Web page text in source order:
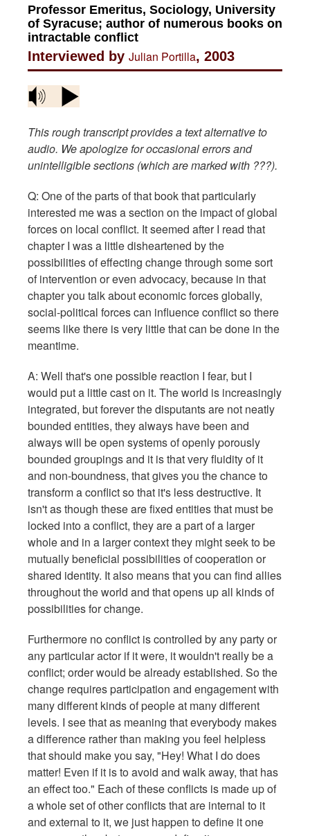
Professor Emeritus, Sociology, University
of Syracuse; author of numerous books on
intractable conflict
Interviewed by Julian Portilla, 2003
This rough transcript provides a text alternative to
audio. We apologize for occasional errors and
unintelligible sections (which are marked with ???).
Q: One of the parts of that book that particularly
interested me was a section on the impact of global
forces on local conflict. It seemed after I read that
chapter I was a little disheartened by the
possibilities of effecting change through some sort
of intervention or even advocacy, because in that
chapter you talk about economic forces globally,
social-political forces can influence conflict so there
seems like there is very little that can be done in the
meantime.
A: Well that's one possible reaction I fear, but I
would put a little cast on it. The world is increasingly
integrated, but forever the disputants are not neatly
bounded entities, they always have been and
always will be open systems of openly porously
bounded groupings and it is that very fluidity of it
and non-boundness, that gives you the chance to
transform a conflict so that it's less destructive. It
isn't as though these are fixed entities that must be
locked into a conflict, they are a part of a larger
whole and in a larger context they might seek to be
mutually beneficial possibilities of cooperation or
shared identity. It also means that you can find allies
throughout the world and that opens up all kinds of
possibilities for change.
Furthermore no conflict is controlled by any party or
any particular actor if it were, it wouldn't really be a
conflict; order would be already established. So the
change requires participation and engagement with
many different kinds of people at many different
levels. I see that as meaning that everybody makes
a difference rather than making you feel helpless
that should make you say, "Hey! What I do does
matter! Even if it is to avoid and walk away, that has
an effect too." Each of these conflicts is made up of
a whole set of other conflicts that are internal to it
and external to it, we just happen to define it one